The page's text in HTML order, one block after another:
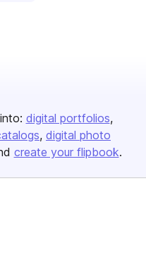
digital portfolios
digital photo
create your flipbook.